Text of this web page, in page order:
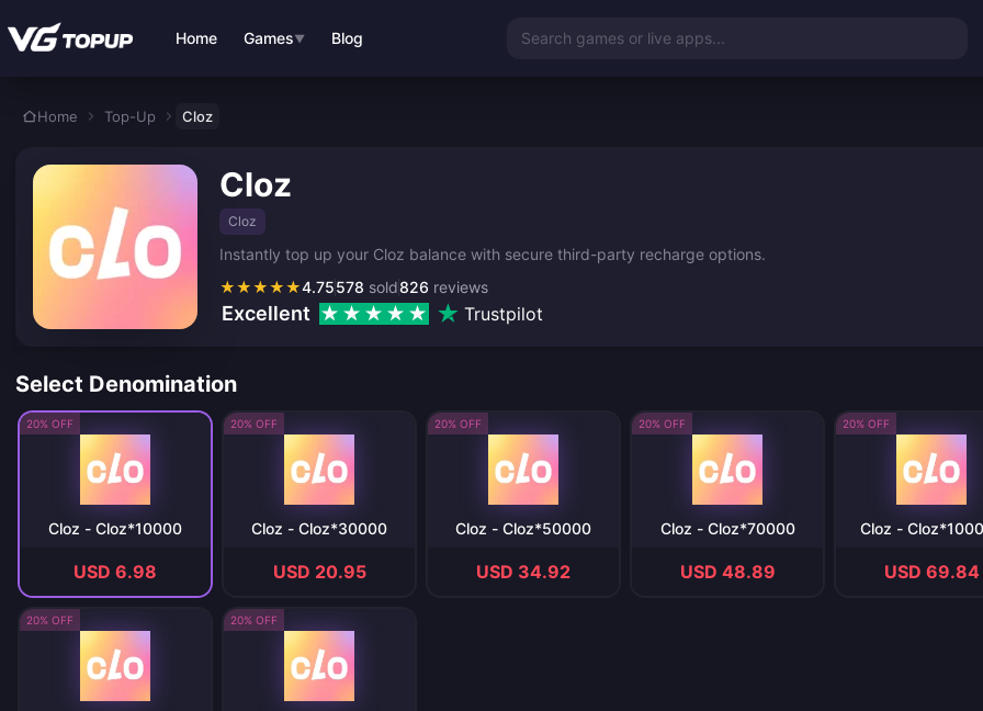
Home Games▼ Blog Search games or live apps...
Home Top-Up Cloz
Cloz
Cloz
Instantly top up your Cloz balance with secure third-party recharge options.
★★★★★4.75 826 reviews
578 sold
Excellent Trustpilot
Select Denomination
20% OFF
Cloz - Cloz*10000
USD 6.98
20% OFF
Cloz - Cloz*30000
USD 20.95
20% OFF
Cloz - Cloz*50000
USD 34.92
20% OFF
Cloz - Cloz*70000
USD 48.89
20% OFF
Cloz -
USD 69.84
20% OFF 20% OFF